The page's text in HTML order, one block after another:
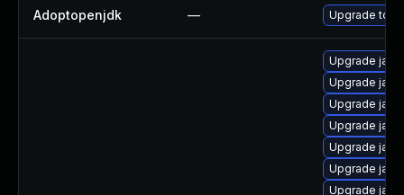
Adoptopenjdk — Upgrade to
Upgrade
Upgrade
Upgrade
Upgrade
Upgrade
Upgrade
Upgrade